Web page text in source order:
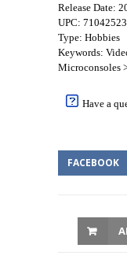
Release Date:
UPC:
Type: Hobbies
Keywords:
Microconsoles
Have a
FACEBOOK